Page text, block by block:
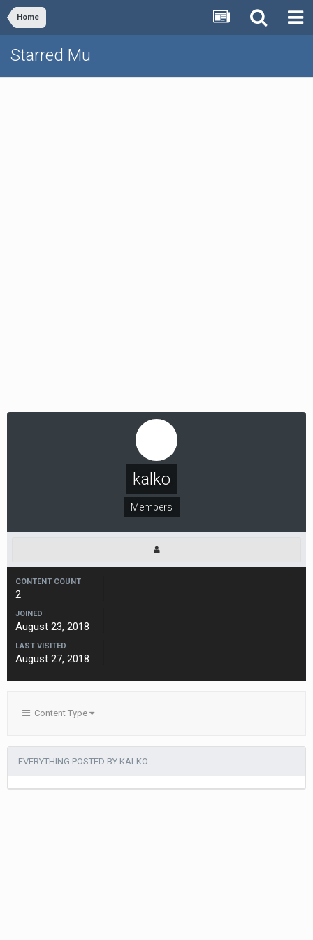
Home
Starred Mu
kalko
Members
CONTENT COUNT
2
JOINED
August 23, 2018
LAST VISITED
August 27, 2018
Content Type
EVERYTHING POSTED BY KALKO